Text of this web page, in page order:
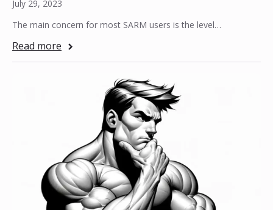
July 29, 2023
The main concern for most SARM users is the level…
Read more